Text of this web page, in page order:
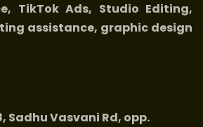
TikTok Ads, Studio Editing,
assistance, graphic design
Sadhu Vasvani Rd, opp.